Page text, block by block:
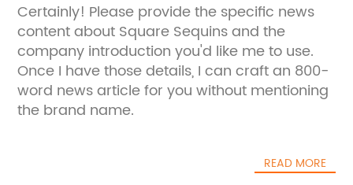
Certainly! Please provide the specific news
content about Square Sequins and the
company introduction you'd like me to use.
Once I have those details, I can craft an 800-
word news article for you without mentioning
the brand name.
READ MORE